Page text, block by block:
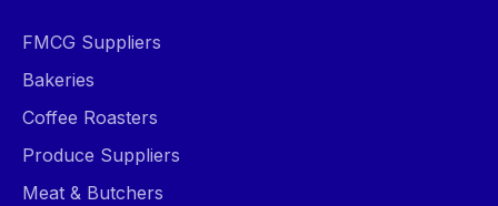
FMCG Suppliers
Bakeries
Coffee Roasters
Produce Suppliers
Meat & Butchers